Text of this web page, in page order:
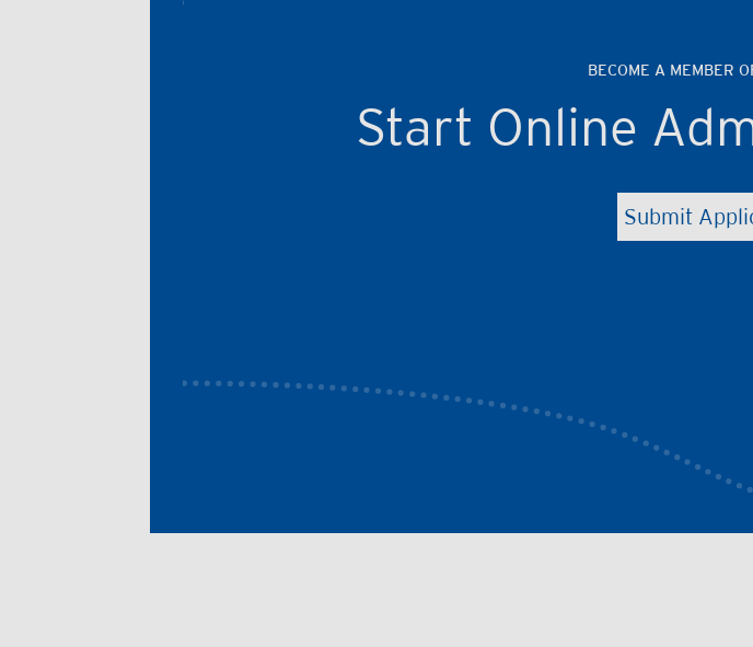
Start Online
BECOME A MEMBER
Submit